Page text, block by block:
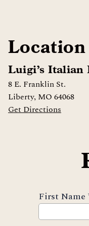
Location
Luigi’s Italian
8 E. Franklin St.
Liberty, MO 64068
Get Directions